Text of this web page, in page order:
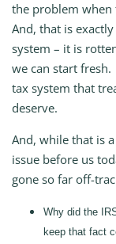
the problem when
And, that is
system – it is
we can start
tax system that
deserve.
And, while that is
issue before us
gone so far off-
Why did the
keep that fact